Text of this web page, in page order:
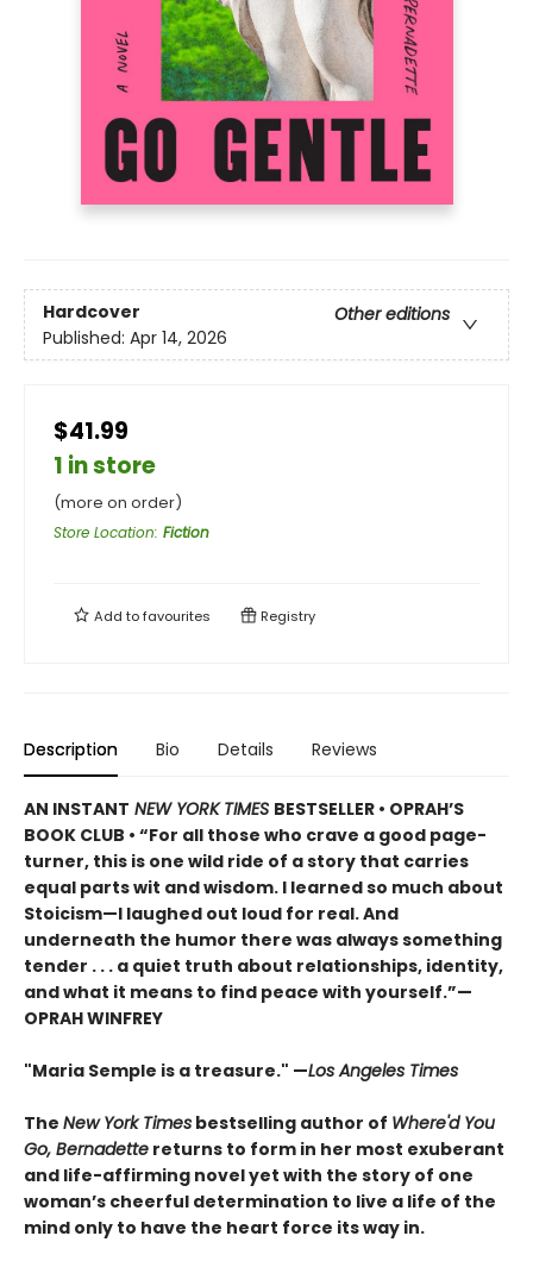
Hardcover
Other editions
Published: Apr 14, 2026
$41.99
1 in store
(more on order)
Store Location: Fiction
Add tofavourites Registry
Description Bio Details Reviews
AN INSTANT NEW YORK TIMES BESTSELLER • OPRAH’S
BOOK CLUB • “For all those who crave a good page-
turner, this is one wild ride of a story that carries
equal parts wit and wisdom. I learned so much about
Stoicism—I laughed out loud for real. And
underneath the humor there was always something
tender . . . a quiet truth about relationships, identity,
and what it means to find peace with yourself.”—
OPRAH WINFREY
"Maria Semple is a treasure." —Los Angeles Times
The New York Times bestselling author of Where'd You
Go, Bernadette returns to form in her most exuberant
and life-affirming novel yet with the story of one
woman’s cheerful determination to live a life of the
mind only to have the heart force its way in.